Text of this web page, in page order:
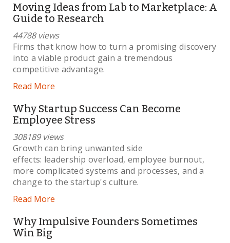
Moving Ideas from Lab to Marketplace: A
Guide to Research
44788 views
Firms that know how to turn a promising discovery
into a viable product gain a tremendous
competitive advantage.
Read More
Why Startup Success Can Become
Employee Stress
308189 views
Growth can bring unwanted side
effects: leadership overload, employee burnout,
more complicated systems and processes, and a
change to the startup's culture.
Read More
Why Impulsive Founders Sometimes
Win Big